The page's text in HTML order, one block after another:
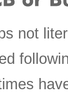
not